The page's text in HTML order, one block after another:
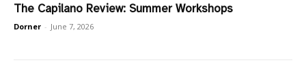
The Capilano Review: Summer Workshops
Dorner - June 7, 2026